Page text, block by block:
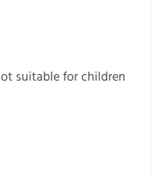
suitable for children